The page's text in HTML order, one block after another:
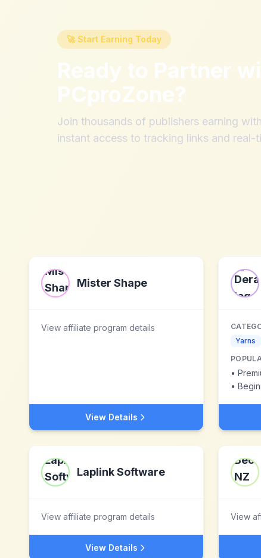
🚀 Start Earning Today
Ready to Partner
PCproZone?
Join thousands of publishers earning
instant access to tracking links and real-
Mister Shape
View affiliate program details
View Details
Yarns
•
•
Laplink Software
View affiliate program details
View Details
View